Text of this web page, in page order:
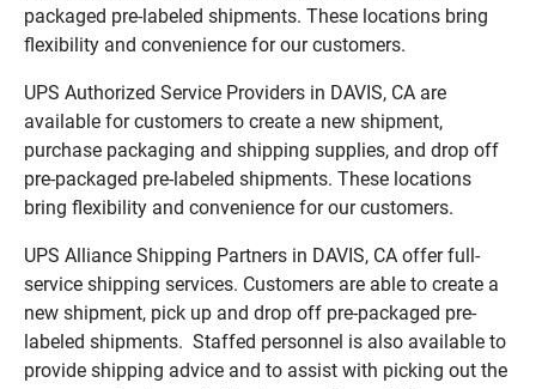
packaged pre-labeled shipments. These locations bring
flexibility and convenience for our customers.
UPS Authorized Service Providers in DAVIS, CA are
available for customers to create a new shipment,
purchase packaging and shipping supplies, and drop off
pre-packaged pre-labeled shipments. These locations
bring flexibility and convenience for our customers.
UPS Alliance Shipping Partners in DAVIS, CA offer full-
service shipping services. Customers are able to create a
new shipment, pick up and drop off pre-packaged pre-
labeled shipments. Staffed personnel is also available to
provide shipping advice and to assist with picking out the